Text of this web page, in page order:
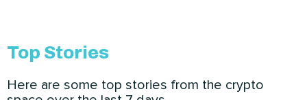
Top Stories
Here are some top stories from the crypto